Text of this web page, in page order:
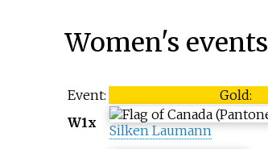
Women's events
Event: Gold:
W1x
Silken Laumann